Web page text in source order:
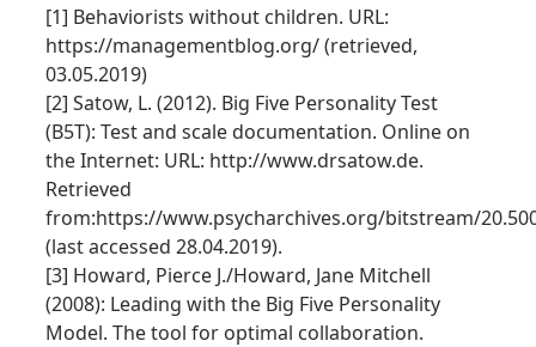
[1] Behaviorists without children. URL:
https://managementblog.org/ (retrieved,
03.05.2019)
[2] Satow, L. (2012). Big Five Personality Test
(B5T): Test and scale documentation. Online on
the Internet: URL: http://www.drsatow.de.
Retrieved
from:https://www.psycharchives.org/bitstream/
(last accessed 28.04.2019).
[3] Howard, Pierce J./Howard, Jane Mitchell
(2008): Leading with the Big Five Personality
Model. The tool for optimal collaboration.